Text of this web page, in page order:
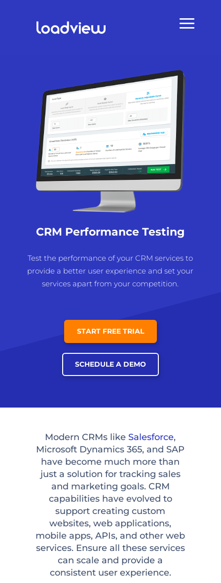
CRM Performance Testing
Test the performance of your CRM services to
provide a better user experience and set your
services apart from your competition.
START FREE TRIAL
SCHEDULE A DEMO
Modern CRMs like Salesforce,
Microsoft Dynamics 365, and SAP
have become much more than
just a solution for tracking sales
and marketing goals. CRM
capabilities have evolved to
support creating custom
websites, web applications,
mobile apps, APIs, and other web
services. Ensure all these services
can scale and provide a
consistent user experience.